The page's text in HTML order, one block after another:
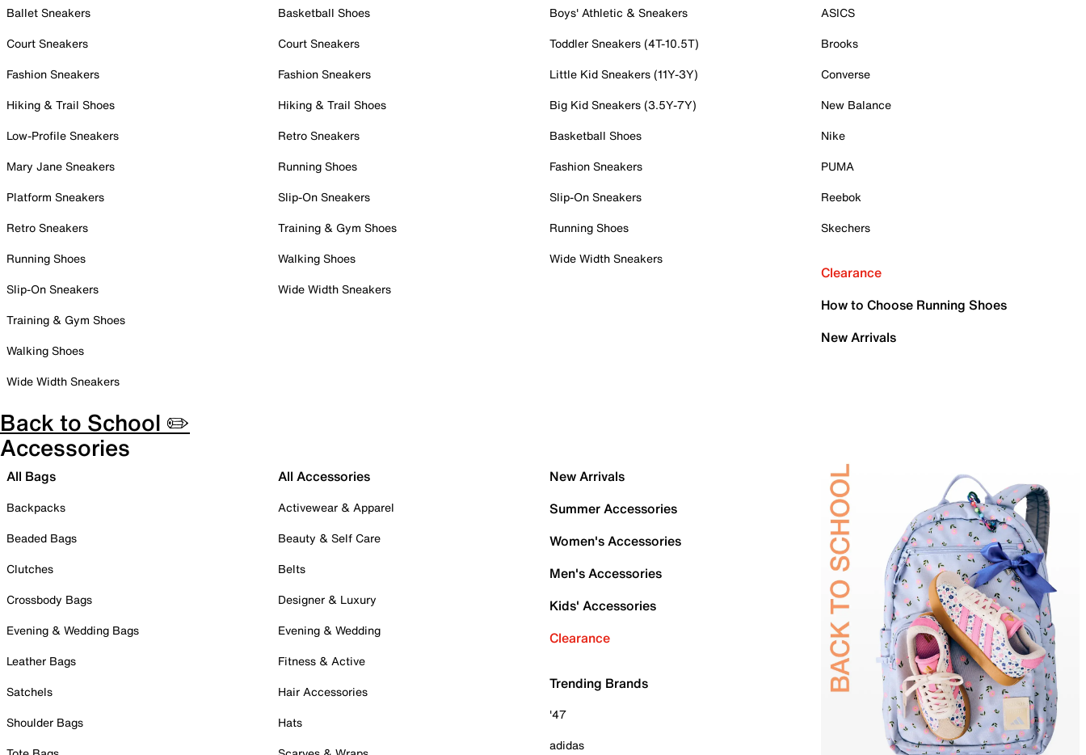
Ballet Sneakers
Court Sneakers
Fashion Sneakers
Hiking & Trail Shoes
Low-Profile Sneakers
Mary Jane Sneakers
Platform Sneakers
Retro Sneakers
Running Shoes
Slip-On Sneakers
Training & Gym Shoes
Walking Shoes
Wide Width Sneakers
Basketball Shoes
Court Sneakers
Fashion Sneakers
Hiking & Trail Shoes
Retro Sneakers
Running Shoes
Slip-On Sneakers
Training & Gym Shoes
Walking Shoes
Wide Width Sneakers
Boys' Athletic & Sneakers
Toddler Sneakers (4T-10.5T)
Little Kid Sneakers (11Y-3Y)
Big Kid Sneakers (3.5Y-7Y)
Basketball Shoes
Fashion Sneakers
Slip-On Sneakers
Running Shoes
Wide Width Sneakers
ASICS
Brooks
Converse
New Balance
Nike
PUMA
Reebok
Skechers
Clearance
How to Choose Running Shoes
New Arrivals
Back to School ✏️
Accessories
All Bags
Backpacks
Beaded Bags
Clutches
Crossbody Bags
Evening & Wedding Bags
Leather Bags
Satchels
Shoulder Bags
All Accessories
Activewear & Apparel
Beauty & Self Care
Belts
Designer & Luxury
Evening & Wedding
Fitness & Active
Hair Accessories
Hats
New Arrivals
Summer Accessories
Women's Accessories
Men's Accessories
Kids' Accessories
Clearance
Trending Brands
'47
adidas